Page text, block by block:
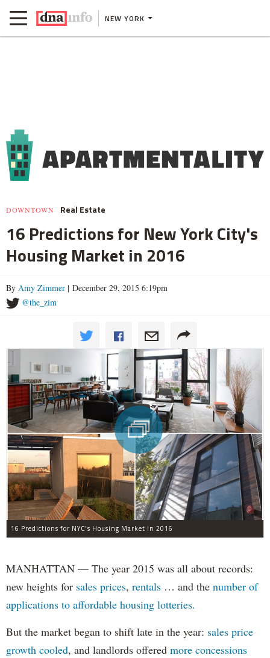
NEW YORK
DOWNTOWN Real Estate
16 Predictions for New York City's
Housing Market in 2016
By Amy Zimmer | December 29, 2015 6:19pm
@the_zim
16 Predictions for NYC's Housing Market in 2016
MANHATTAN — The year 2015 was all about records:
new heights for sales prices, rentals … and the number of
applications to affordable housing lotteries.
But the market began to shift late in the year: sales price
growth cooled, and landlords offered more concessions